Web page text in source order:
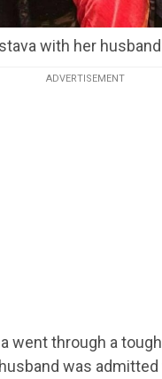
with her
ADVERTISEMENT
went through a
was admitted